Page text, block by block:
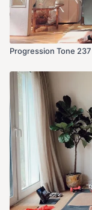
Progression Tone 237